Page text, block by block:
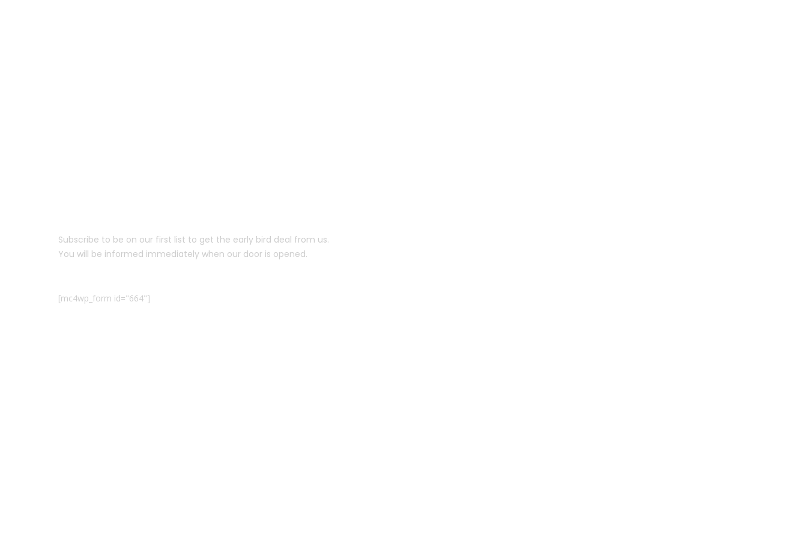
Subscribe to be on our first list to get the early bird deal from us.
You will be informed immediately when our door is opened.
[mc4wp_form id="664"]